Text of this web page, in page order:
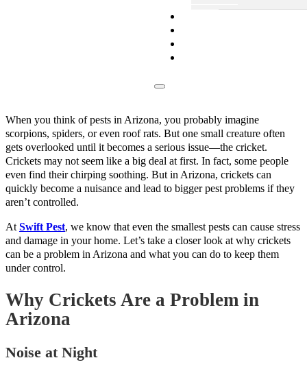
When you think of pests in Arizona, you probably imagine
scorpions, spiders, or even roof rats. But one small creature often
gets overlooked until it becomes a serious issue—the cricket.
Crickets may not seem like a big deal at first. In fact, some people
even find their chirping soothing. But in Arizona, crickets can
quickly become a nuisance and lead to bigger pest problems if they
aren’t controlled.
At Swift Pest, we know that even the smallest pests can cause stress
and damage in your home. Let’s take a closer look at why crickets
can be a problem in Arizona and what you can do to keep them
under control.
Why Crickets Are a Problem in
Arizona
Noise at Night